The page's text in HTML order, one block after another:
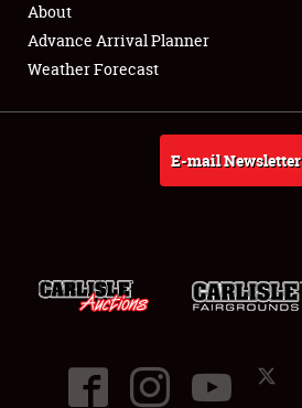
Full-Time Jobs
About
About
Advance Arrival Planner
Weather Forecast
E-mail Newsletter